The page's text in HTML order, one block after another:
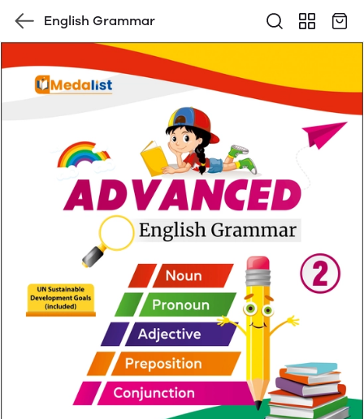
English Grammar